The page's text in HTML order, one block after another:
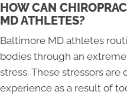
HOW CAN
MD ATHLETES?
Baltimore MD athletes
bodies through an
stress. These stressors
experience as a result of